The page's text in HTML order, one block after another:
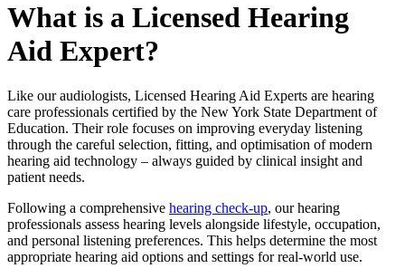
What is a Licensed Hearing
Aid Expert?
Like our audiologists, Licensed Hearing Aid Experts are hearing
care professionals certified by the New York State Department of
Education. Their role focuses on improving everyday listening
through the careful selection, fitting, and optimisation of modern
hearing aid technology – always guided by clinical insight and
patient needs.
Following a comprehensive hearing check-up, our hearing
professionals assess hearing levels alongside lifestyle, occupation,
and personal listening preferences. This helps determine the most
appropriate hearing aid options and settings for real-world use.